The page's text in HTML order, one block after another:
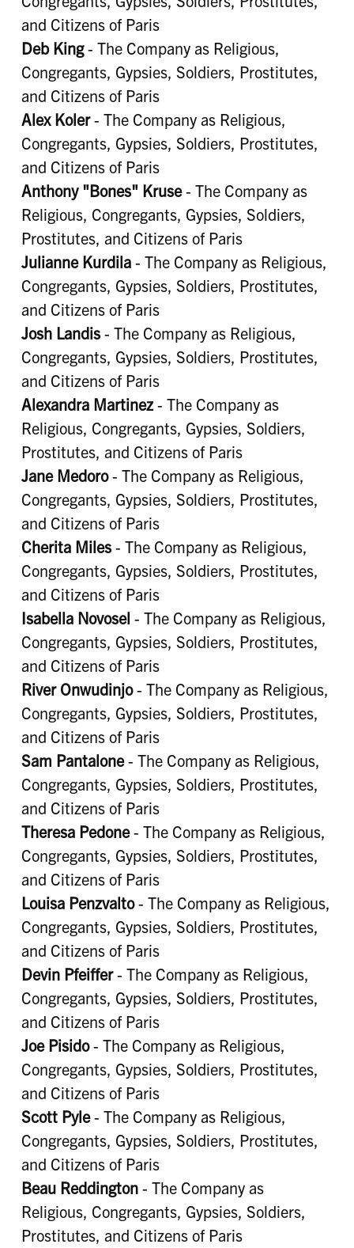
and Citizens of Paris
Deb King- The Company as Religious,
Congregants, Gypsies, Soldiers, Prostitutes,
and Citizens of Paris
Alex Koler- The Company as Religious,
Congregants, Gypsies, Soldiers, Prostitutes,
and Citizens of Paris
Anthony "Bones" Kruse- The Company as
Religious, Congregants, Gypsies, Soldiers,
Prostitutes, and Citizens of Paris
Julianne Kurdila- The Company as Religious,
Congregants, Gypsies, Soldiers, Prostitutes,
and Citizens of Paris
Josh Landis- The Company as Religious,
Congregants, Gypsies, Soldiers, Prostitutes,
and Citizens of Paris
Alexandra Martinez- The Company as
Religious, Congregants, Gypsies, Soldiers,
Prostitutes, and Citizens of Paris
Jane Medoro- The Company as Religious,
Congregants, Gypsies, Soldiers, Prostitutes,
and Citizens of Paris
Cherita Miles- The Company as Religious,
Congregants, Gypsies, Soldiers, Prostitutes,
and Citizens of Paris
Isabella Novosel - The Company as Religious,
Congregants, Gypsies, Soldiers, Prostitutes,
and Citizens of Paris
River Onwudinjo- The Company as Religious,
Congregants, Gypsies, Soldiers, Prostitutes,
and Citizens of Paris
Sam Pantalone- The Company as Religious,
Congregants, Gypsies, Soldiers, Prostitutes,
and Citizens of Paris
Theresa Pedone- The Company as Religious,
Congregants, Gypsies, Soldiers, Prostitutes,
and Citizens of Paris
Louisa Penzvalto- The Company as Religious,
Congregants, Gypsies, Soldiers, Prostitutes,
and Citizens of Paris
Devin Pfeiffer- The Company as Religious,
Congregants, Gypsies, Soldiers, Prostitutes,
and Citizens of Paris
Joe Pisido- The Company as Religious,
Congregants, Gypsies, Soldiers, Prostitutes,
and Citizens of Paris
Scott Pyle- The Company as Religious,
Congregants, Gypsies, Soldiers, Prostitutes,
and Citizens of Paris
Beau Reddington- The Company as
Religious, Congregants, Gypsies, Soldiers,
Prostitutes, and Citizens of Paris